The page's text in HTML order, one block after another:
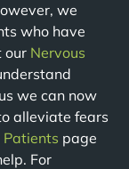
we
who have
our Nervous
we can now
alleviate fears
Patients page
For